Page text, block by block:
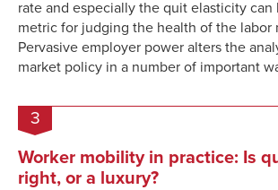
rate and especially the quit elasticity can
metric for judging the health of the labor
Pervasive employer power alters the
market policy in a number of important
3
Worker mobility in practice: Is
right, or a luxury?